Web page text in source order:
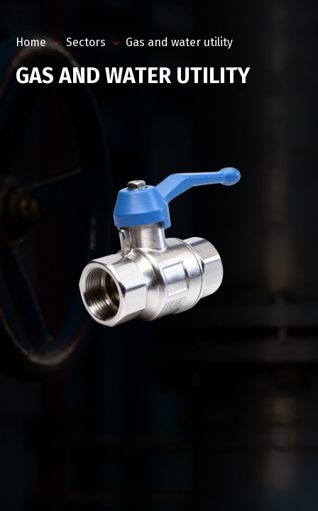
Home Sectors Gas and water utility
GAS AND WATER UTILITY